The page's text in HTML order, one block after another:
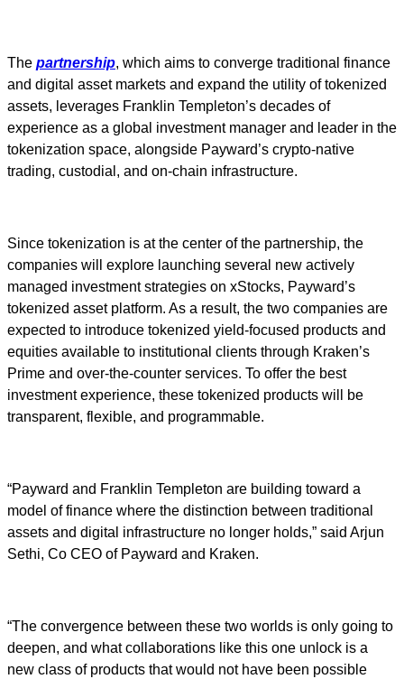
The partnership, which aims to converge traditional finance
and digital asset markets and expand the utility of tokenized
assets, leverages Franklin Templeton’s decades of
experience as a global investment manager and leader in the
tokenization space, alongside Payward’s crypto-native
trading, custodial, and on-chain infrastructure.
Since tokenization is at the center of the partnership, the
companies will explore launching several new actively
managed investment strategies on xStocks, Payward’s
tokenized asset platform. As a result, the two companies are
expected to introduce tokenized yield-focused products and
equities available to institutional clients through Kraken’s
Prime and over-the-counter services. To offer the best
investment experience, these tokenized products will be
transparent, flexible, and programmable.
“Payward and Franklin Templeton are building toward a
model of finance where the distinction between traditional
assets and digital infrastructure no longer holds,” said Arjun
Sethi, Co CEO of Payward and Kraken.
“The convergence between these two worlds is only going to
deepen, and what collaborations like this one unlock is a
new class of products that would not have been possible